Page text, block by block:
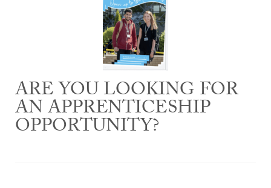
ARE YOU LOOKING FOR
AN APPRENTICESHIP
OPPORTUNITY?